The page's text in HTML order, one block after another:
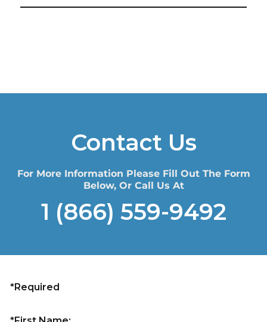
Contact Us
For More Information Please Fill Out The Form
Below, Or Call Us At
1 (866) 559-9492
*Required